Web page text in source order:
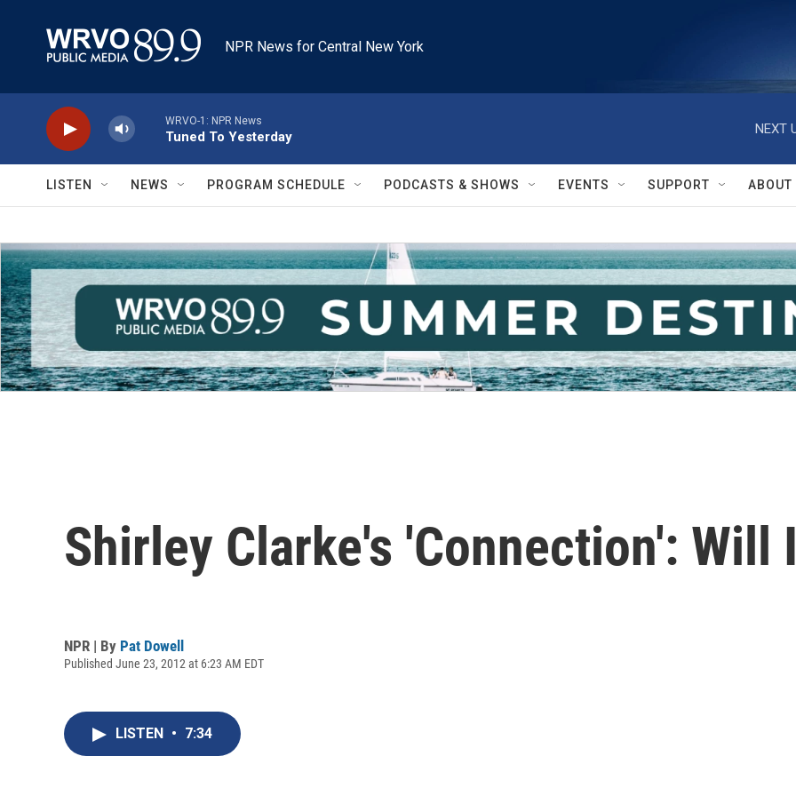
NPR News for Central New York
WRVO-1: NPR News
Tuned To Yesterday
NEXT
LISTEN NEWS PROGRAM SCHEDULE PODCASTS & SHOWS EVENTS SUPPORT ABOUT
Shirley Clarke's 'Connection': Will
NPR | By Pat Dowell
Published June 23, 2012 at 6:23 AM EDT
LISTEN • 7:34